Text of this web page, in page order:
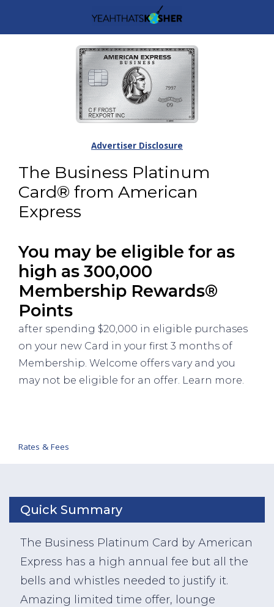
The Business Platinum
Card® from American
Express
You may be eligible for as
high as 300,000
Membership Rewards®
Points
after spending $20,000 in eligible purchases
on your new Card in your first 3 months of
Membership. Welcome offers vary and you
may not be eligible for an offer. Learn more.
Rates & Fees
Advertiser Disclosure
Quick Summary
The Business Platinum Card by American
Express has a high annual fee but all the
bells and whistles needed to justify it.
Amazing limited time offer, lounge